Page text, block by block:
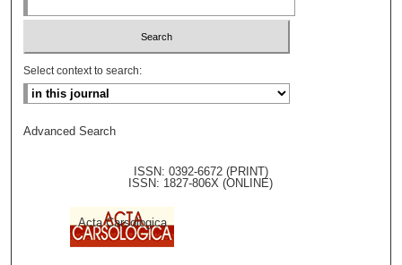
Select context to search:
Advanced Search
ISSN: 0392-6672 (PRINT)
ISSN: 1827-806X (ONLINE)
Acta Carsologica